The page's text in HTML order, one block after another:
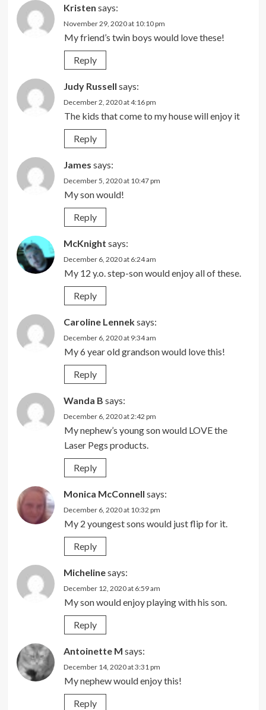
Kristen says:
November 29, 2020 at 10:10 pm
My friend’s twin boys would love these!
Reply
Judy Russell says:
December 2, 2020 at 4:16 pm
The kids that come to my house will enjoy it
Reply
James says:
December 5, 2020 at 10:47 pm
My son would!
Reply
McKnight says:
December 6, 2020 at 6:24 am
My 12 y.o. step-son would enjoy all of these.
Reply
Caroline Lenneksays:
December 6, 2020 at 9:34 am
My 6 year old grandson would love this!
Reply
Wanda B says:
December 6, 2020 at 2:42 pm
My nephew’s young son would LOVE the
Laser Pegs products.
Reply
Monica McConnell says:
December 6, 2020 at 10:32 pm
My 2 youngest sons would just flip for it.
Reply
Michelinesays:
December 12, 2020 at 6:59 am
My son would enjoy playing with his son.
Reply
Antoinette M says:
December 14, 2020 at 3:31 pm
My nephew would enjoy this!
Reply